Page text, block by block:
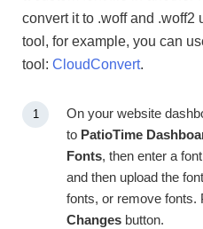
convert it to .woff and
tool, for example, you can
tool: CloudConvert.
On your website
to PatioTime
Fonts, then enter a
and then upload the
fonts, or remove fonts.
Changes button.